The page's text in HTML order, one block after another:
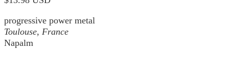
progressive power metal
Toulouse, France
Napalm